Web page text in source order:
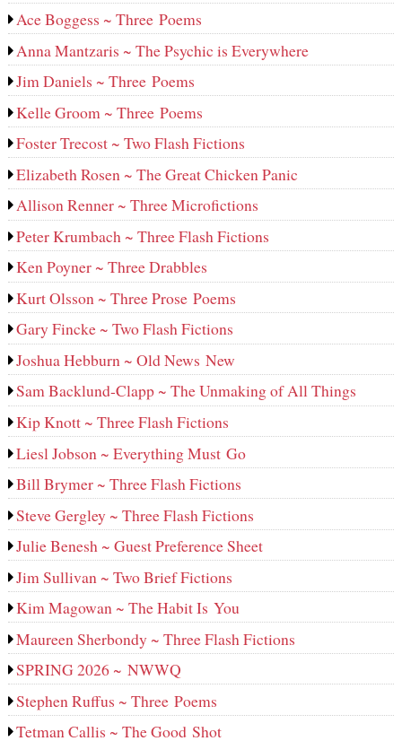
Ace Boggess ~ Three Poems
Anna Mantzaris ~ The Psychic is Everywhere
Jim Daniels ~ Three Poems
Kelle Groom ~ Three Poems
Foster Trecost ~ Two Flash Fictions
Elizabeth Rosen ~ The Great Chicken Panic
Allison Renner ~ Three Microfictions
Peter Krumbach ~ Three Flash Fictions
Ken Poyner ~ Three Drabbles
Kurt Olsson ~ Three Prose Poems
Gary Fincke ~ Two Flash Fictions
Joshua Hebburn ~ Old News New
Sam Backlund-Clapp ~ The Unmaking of All Things
Kip Knott ~ Three Flash Fictions
Liesl Jobson ~ Everything Must Go
Bill Brymer ~ Three Flash Fictions
Steve Gergley ~ Three Flash Fictions
Julie Benesh ~ Guest Preference Sheet
Jim Sullivan ~ Two Brief Fictions
Kim Magowan ~ The Habit Is You
Maureen Sherbondy ~ Three Flash Fictions
SPRING 2026 ~ NWWQ
Stephen Ruffus ~ Three Poems
Tetman Callis ~ The Good Shot